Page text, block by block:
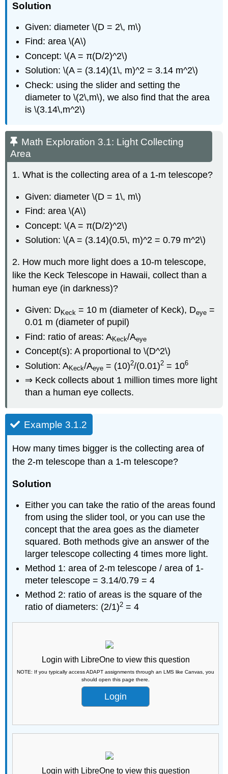
Solution
Given: diameter \(D = 2\, m\)
Find: area \(A\)
Concept: \(A = π(D/2)^2\)
Solution: \(A = (3.14)(1\, m)^2 = 3.14 m^2\)
Check: using the slider and setting the
diameter to \(2\,m\), we also find that the area
is \(3.14\,m^2\)
Math Exploration 3.1: Light Collecting
Area
1. What is the collecting area of a 1-m telescope?
Given: diameter \(D = 1\, m\)
Find: area \(A\)
Concept: \(A = π(D/2)^2\)
Solution: \(A = (3.14)(0.5\, m)^2 = 0.79 m^2\)
2. How much more light does a 10-m telescope,
like the Keck Telescope in Hawaii, collect than a
human eye (in darkness)?
Given: DKeck = 10 m (diameter of Keck), Deye =
0.01 m (diameter of pupil)
Find: ratio of areas: AKeck/Aeye
Concept(s): A proportional to \(D^2\)
Solution: AKeck/Aeye = (10)2/(0.01)2 = 106
⇒ Keck collects about 1 million times more light
than a human eye collects.
Example 3.1.2
How many times bigger is the collecting area of
the 2-m telescope than a 1-m telescope?
Solution
Either you can take the ratio of the areas found
from using the slider tool, or you can use the
concept that the area goes as the diameter
squared. Both methods give an answer of the
larger telescope collecting 4 times more light.
Method 1: area of 2-m telescope / area of 1-
meter telescope = 3.14/0.79 = 4
Method 2: ratio of areas is the square of the
ratio of diameters: (2/1)2 = 4
Login with LibreOne to view this question
NOTE: If you typically access ADAPT assignments through an LMS like Canvas, you
should open this page there.
Login
Login with LibreOne to view this question